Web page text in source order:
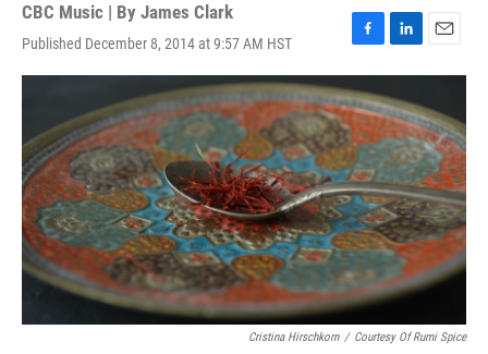
CBC Music | By James Clark
Published December 8, 2014 at 9:57 AM HST
F
a
c
e
b
o
o
k
L
i
n
k
e
d
I
n
E
m
i
l
Cristina Hirschkorn / Courtesy Of Rumi Spice